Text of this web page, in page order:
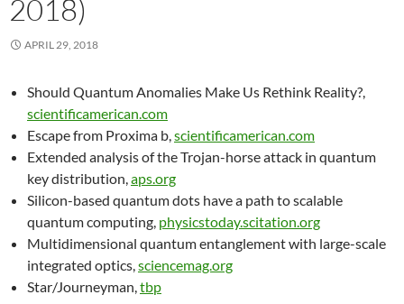
2018)
APRIL 29, 2018
Should Quantum Anomalies Make Us Rethink Reality?,
scientificamerican.com
Escape from Proxima b,scientificamerican.com
Extended analysis of the Trojan-horse attack in quantum
key distribution,aps.org
Silicon-based quantum dots have a path to scalable
quantum computing, physicstoday.scitation.org
Multidimensional quantum entanglement with large-scale
integrated optics,sciencemag.org
Star/Journeyman,tbp